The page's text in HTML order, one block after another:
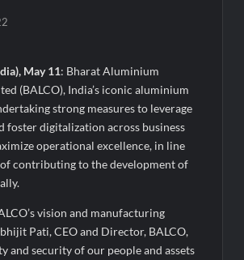
Dessert Range on Quick
Grade Cheesecakes and a
to India in Minutes
New Era of Saving Natural Teeth
AlphaPepe Nears Sellout With 10.7k
While XRP Whales Eye $10 Breakout
Indigenous Liquid Cooling Solutions for
India’s first state-of-the-art Testing
Ahmedabad
Consult an Expert for Hair Fall?
May 11: Bharat Aluminium
(BALCO), India’s iconic aluminium
strong measures to leverage
foster digitalization across business
operational excellence, in line
contributing to the development of
vision and manufacturing
Pati, CEO and Director, BALCO,
and security of our people and assets